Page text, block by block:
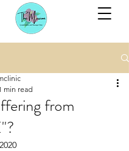
from
min read